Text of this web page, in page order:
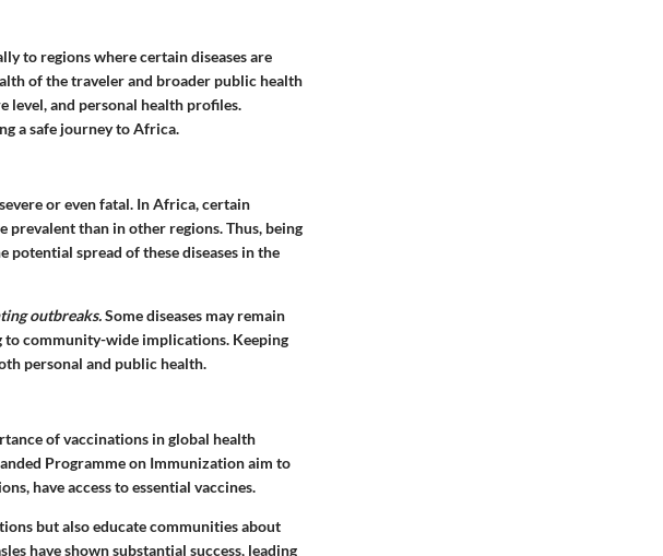
to regions where certain diseases are
of the traveler and broader public health
level, and personal health profiles.
a safe journey to Africa.
or even fatal. In Africa, certain
prevalent than in other regions. Thus, being
spread of these diseases in the
outbreaks.Some diseases may remain
community-wide implications. Keeping
personal and public health.
of vaccinations in global health
Programme on Immunization aim to
have access to essential vaccines.
but also educate communities about
have shown substantial success, leading